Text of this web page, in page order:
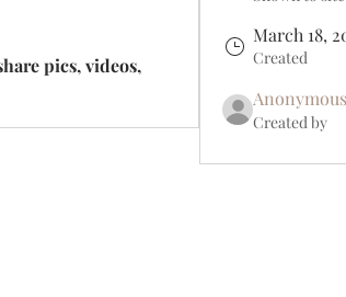
pics, videos,
March 18,
Created
Anonymous
Created by